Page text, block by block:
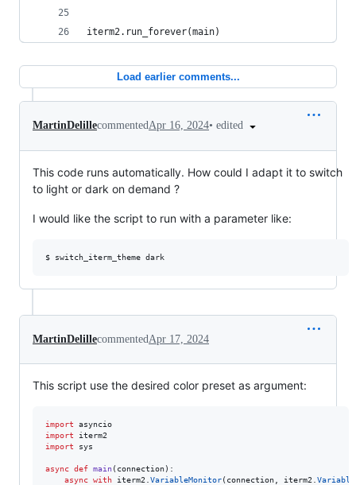
iterm2.run_forever(main)
Load earlier comments...
MartinDelillecommentedApr 16, 2024• edited
This code runs automatically. How could I adapt it to switch
to light or dark on demand ?
I would like the script to run with a parameter like:
MartinDelillecommentedApr 17, 2024
This script use the desired color preset as argument:
import
asyncio
import
iterm2
import
sys
async def main( connection):
async with iterm2 VariableMonitor( connection iterm2